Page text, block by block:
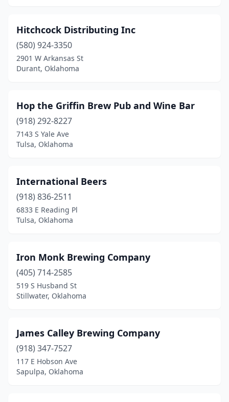
Hitchcock Distributing Inc
(580) 924-3350
2901 W Arkansas St
Durant, Oklahoma
Hop the Griffin Brew Pub and Wine Bar
(918) 292-8227
7143 S Yale Ave
Tulsa, Oklahoma
International Beers
(918) 836-2511
6833 E Reading Pl
Tulsa, Oklahoma
Iron Monk Brewing Company
(405) 714-2585
519 S Husband St
Stillwater, Oklahoma
James Calley Brewing Company
(918) 347-7527
117 E Hobson Ave
Sapulpa, Oklahoma